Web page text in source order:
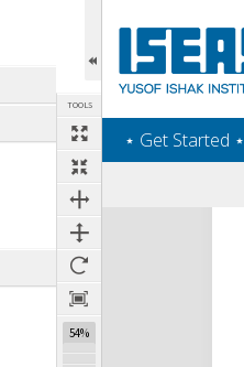
TOOLS
54%
‎⋆ Get Started ‎⋆
Expand/collapse